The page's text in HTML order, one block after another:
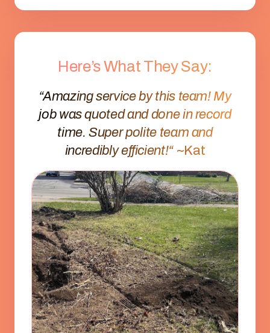
Here’s What They Say:
“Amazing service by this team! My
job was quoted and done in record
time. Super polite team and
incredibly efficient!“ ~Kat